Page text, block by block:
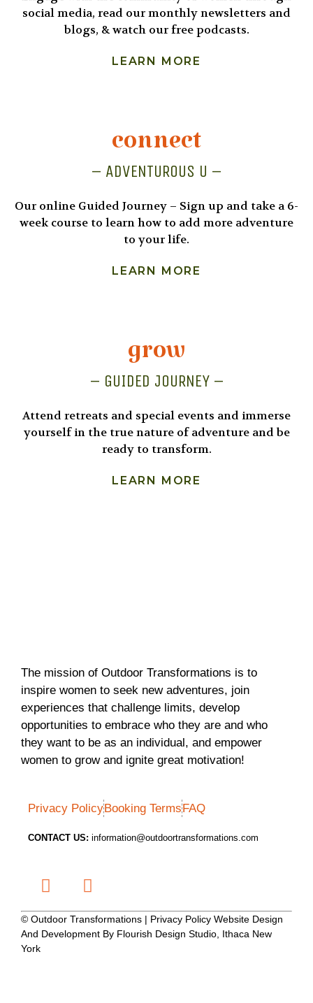
social media, read our monthly newsletters and
blogs, & watch our free podcasts.
LEARN MORE
connect
– ADVENTUROUS U –
Our online Guided Journey – Sign up and take a 6-
week course to learn how to add more adventure
to your life.
LEARN MORE
grow
– GUIDED JOURNEY –
Attend retreats and special events and immerse
yourself in the true nature of adventure and be
ready to transform.
LEARN MORE
The mission of Outdoor Transformations is to
inspire women to seek new adventures, join
experiences that challenge limits, develop
opportunities to embrace who they are and who
they want to be as an individual, and empower
women to grow and ignite great motivation!
Privacy Policy Booking Terms FAQ
CONTACT US: information@outdoortransformations.com
© Outdoor Transformations | Privacy Policy Website Design
And Development By Flourish Design Studio, Ithaca New
York